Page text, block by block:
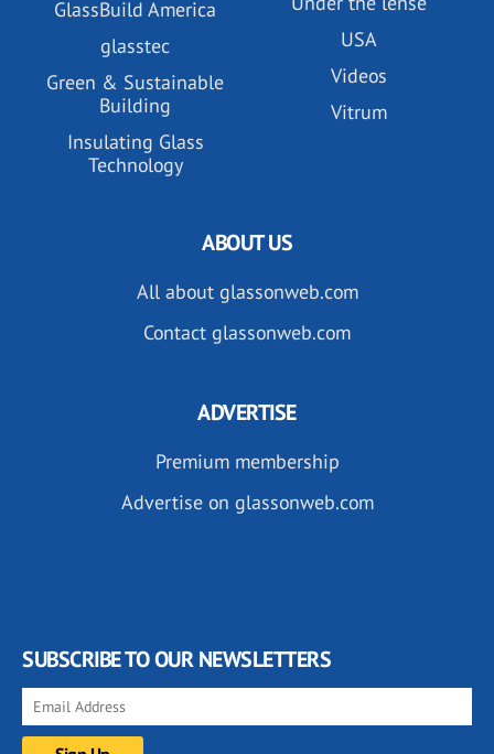
GlassBuild America
glasstec
Green & Sustainable
Building
Insulating Glass
Technology
USA
Videos
Vitrum
ABOUT US
All about glassonweb.com
Contact glassonweb.com
ADVERTISE
Premium membership
Advertise on glassonweb.com
SUBSCRIBE TO OUR NEWSLETTERS